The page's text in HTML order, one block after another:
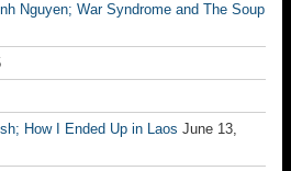
Nguyen; War Syndrome and The Soup
How I Ended Up in Laos June 13,